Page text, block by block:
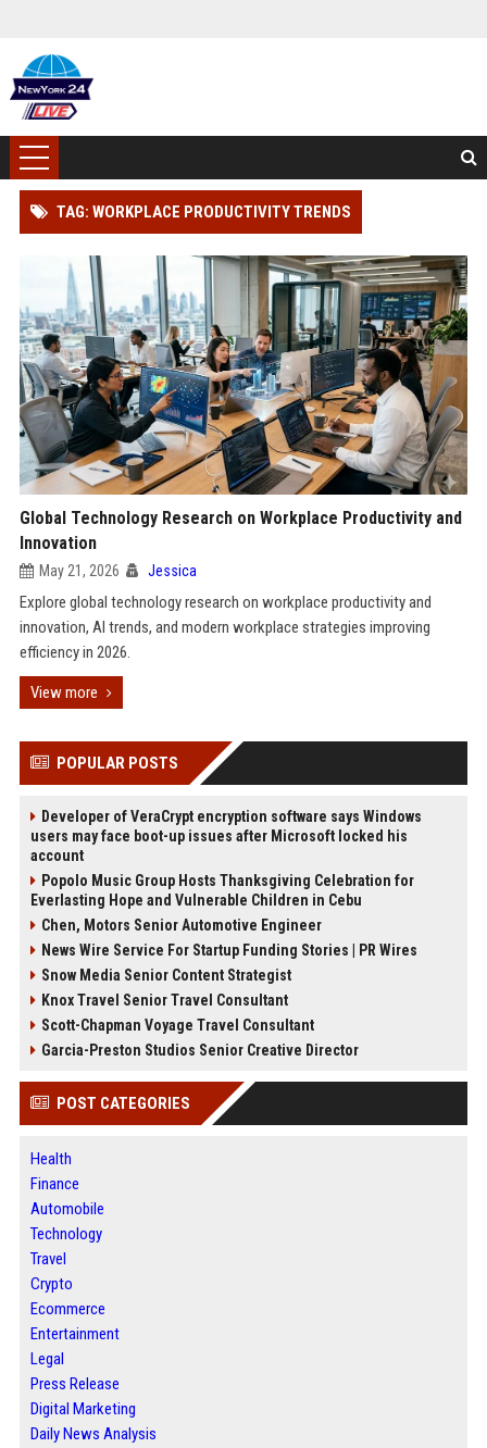
TAG: WORKPLACE PRODUCTIVITY TRENDS
Global Technology Research on Workplace Productivity and
Innovation
May 21, 2026 Jessica
Explore global technology research on workplace productivity and
innovation, AI trends, and modern workplace strategies improving
efficiency in 2026.
View more
POPULAR POSTS
Developer of VeraCrypt encryption software says Windows
users may face boot-up issues after Microsoft locked his
account
Popolo Music Group Hosts Thanksgiving Celebration for
Everlasting Hope and Vulnerable Children in Cebu
Chen, Motors Senior Automotive Engineer
News Wire Service For Startup Funding Stories | PR Wires
Snow Media Senior Content Strategist
Knox Travel Senior Travel Consultant
Scott-Chapman Voyage Travel Consultant
Garcia-Preston Studios Senior Creative Director
POST CATEGORIES
Health
Finance
Automobile
Technology
Travel
Crypto
Ecommerce
Entertainment
Legal
Press Release
Digital Marketing
Daily News Analysis